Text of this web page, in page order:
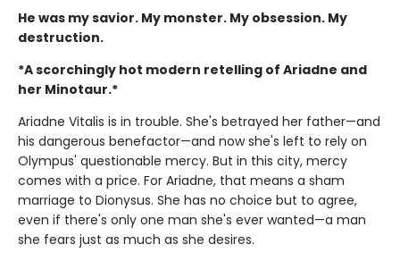
He was my savior. My monster. My obsession. My
destruction.
*A scorchingly hot modern retelling of Ariadne and
her Minotaur.*
Ariadne Vitalis is in trouble. She's betrayed her father—and
his dangerous benefactor—and now she's left to rely on
Olympus' questionable mercy. But in this city, mercy
comes with a price. For Ariadne, that means a sham
marriage to Dionysus. She has no choice but to agree,
even if there's only one man she's ever wanted—a man
she fears just as much as she desires.